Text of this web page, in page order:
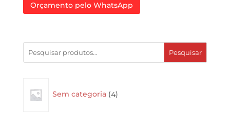
Orçamento pelo WhatsApp
Pesquisar
Sem categoria 4products